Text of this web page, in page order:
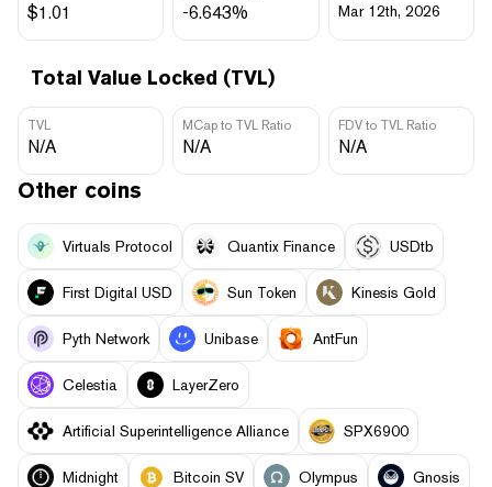
$1.01 -6.643% Mar 12th, 2026
Total Value Locked (TVL)
TVL
N/A
MCap to TVL Ratio
N/A
FDV to TVL Ratio
N/A
Other coins
Virtuals Protocol Quantix Finance USDtb
First Digital USD Sun Token Kinesis Gold
Pyth Network Unibase AntFun
Celestia LayerZero
Artificial Superintelligence Alliance SPX6900
Midnight Bitcoin SV Olympus Gnosis